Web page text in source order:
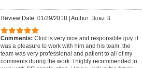
Review Date: 01/29/2018| Author: Boaz B.
Comments: Clod is very nice and responsible guy. it
was a pleasure to work with him and his team. the
team was very professional and patient to all of my
comments during the work. I highly recommended to